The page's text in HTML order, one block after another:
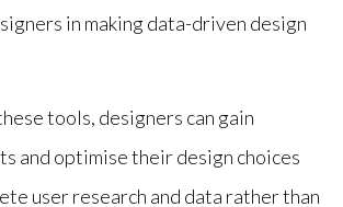
in making data-driven design
tools, designers can gain
and optimise their design choices
user research and data rather than